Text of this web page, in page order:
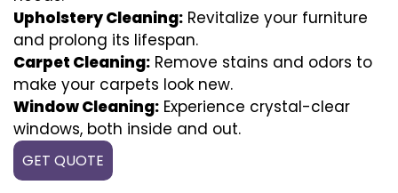
Upholstery Cleaning: Revitalize your furniture
and prolong its lifespan.
Carpet Cleaning: Remove stains and odors to
make your carpets look new.
Window Cleaning: Experience crystal-clear
windows, both inside and out.
GET QUOTE